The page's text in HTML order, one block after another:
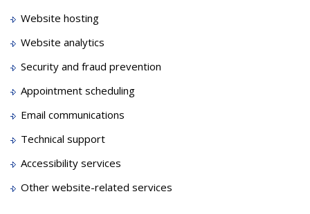
Website hosting
Website analytics
Security and fraud prevention
Appointment scheduling
Email communications
Technical support
Accessibility services
Other website-related services